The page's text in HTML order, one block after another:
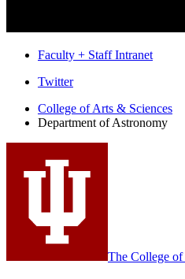
Faculty + Staff Intranet
Department
Astronomy
social
media
Twitter
College of Arts & Sciences
Department of Astronomy
The College of